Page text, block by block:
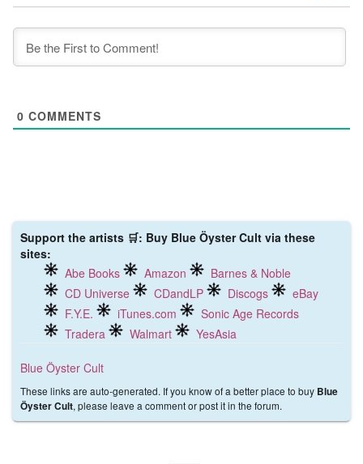
0 COMMENTS
Support the artists 🛒: Buy Blue Öyster Cult via these
sites:
Abe Books
Amazon
Barnes & Noble
CD Universe
CDandLP Discogs
eBay
F.Y.E.
iTunes.com
Sonic Age Records
Tradera
Walmart YesAsia
Blue Öyster Cult
These links are auto-generated. If you know of a better place to buy Blue
Öyster Cult, please leave a comment or post it in the forum.